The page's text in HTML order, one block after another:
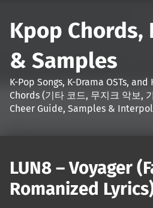
Kpop Chords,
& Samples
K-Pop Songs, K-Drama OSTs,
Chords (기타 코드, 무지크 악보,
Cheer Guide, Samples &
LUN8 – Voyager
Romanized